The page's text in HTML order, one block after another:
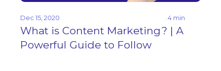
Dec 15, 2020 . 4 min
What is Content Marketing? | A
Powerful Guide to Follow